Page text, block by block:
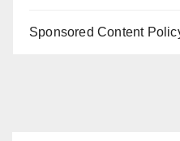
Sponsored Content